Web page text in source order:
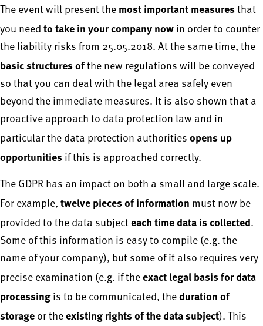
The event will present the most important measures that
you need to take in your company now in order to counter
the liability risks from 25.05.2018. At the same time, the
basic structures of the new regulations will be conveyed
so that you can deal with the legal area safely even
beyond the immediate measures. It is also shown that a
proactive approach to data protection law and in
particular the data protection authorities opens up
opportunities if this is approached correctly.
The GDPR has an impact on both a small and large scale.
For example, twelve pieces of information must now be
provided to the data subject each time data is collected.
Some of this information is easy to compile (e.g. the
name of your company), but some of it also requires very
precise examination (e.g. if the exact legal basis for data
processingis to be communicated, the duration of
storage or the existing rights of the data subject). This